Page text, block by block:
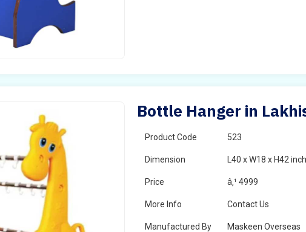
Bottle Hanger in
Product Code 523
Dimension L40 x W18 x H42 inch
Price â‚¹ 4999
More Info Contact Us
Manufactured By Maskeen Overseas